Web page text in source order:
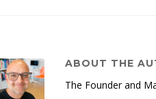
ABOUT THE
The Founder and